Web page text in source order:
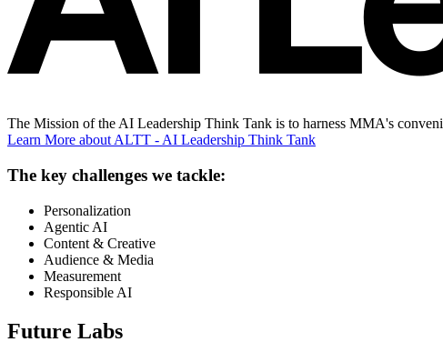
The Mission of the AI Leadership Think Tank is to harness MMA's
Learn More about ALTT - AI Leadership Think Tank
The key challenges we tackle:
Personalization
Agentic AI
Content & Creative
Audience & Media
Measurement
Responsible AI
Future Labs